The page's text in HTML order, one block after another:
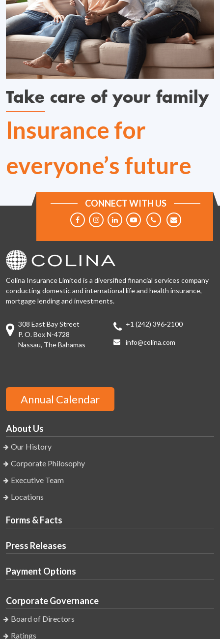
Take care of your family
Insurance for
everyone’s future
CONNECT WITH US
Colina Insurance Limited is a diversified financial services company
conducting domestic and international life and health insurance,
mortgage lending and investments.
308 East Bay Street
P. O. Box N-4728
Nassau, The Bahamas
+1 (242) 396-2100
info@colina.com
Annual Calendar
About Us
Our History
Corporate Philosophy
Executive Team
Locations
Forms & Facts
Press Releases
Payment Options
Corporate Governance
Board of Directors
Ratings